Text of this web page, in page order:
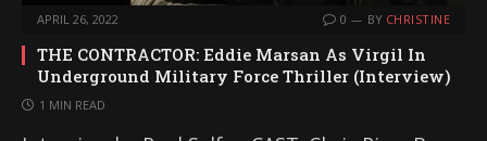
APRIL 26, 2022 0 BY CHRISTINE
THE CONTRACTOR: Eddie Marsan As Virgil In
Underground Military Force Thriller (Interview)
1 MIN READ